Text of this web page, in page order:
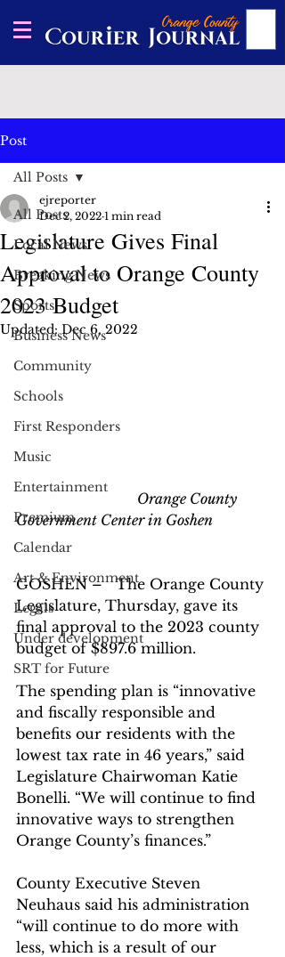
Post
All Posts
Local News
Breaking News
Sports
Business News
Community
Schools
First Responders
Music
Entertainment
Premium
Calendar
Art & Environment
Legals
Under development
SRT for Future
All Posts
Legislature Gives Final
Approval to Orange County
2023 Budget
ejreporter
Dec 2, 2022 1 min read
Updated:Dec 6, 2022
                                  Orange County
Government Center in Goshen
GOSHEN –   The Orange County
Legislature, Thursday, gave its
final approval to the 2023 county
budget of $897.6 million.
The spending plan is “innovative
and fiscally responsible and
benefits our residents with the
lowest tax rate in 46 years,” said
Legislature Chairwoman Katie
Bonelli. “We will continue to find
innovative ways to strengthen
Orange County’s finances.”
County Executive Steven
Neuhaus said his administration
“will continue to do more with
less, which is a result of our